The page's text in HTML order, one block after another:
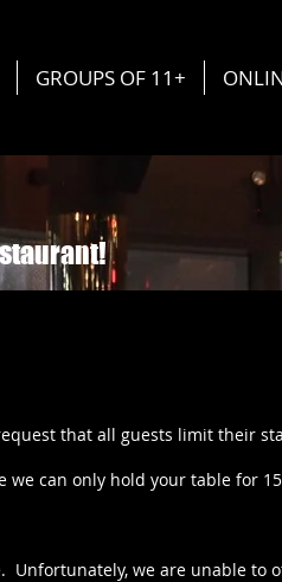
GROUPS OF 11+
that all guests limit their
can only hold your table for
Unfortunately, we are unable to